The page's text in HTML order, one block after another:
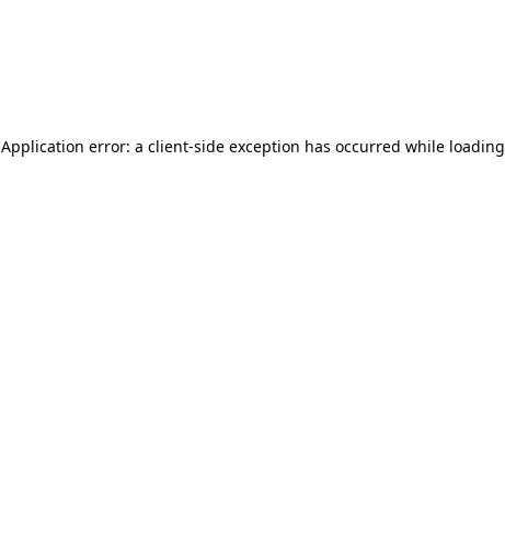
Application error: a client-side exception has occurred while loading